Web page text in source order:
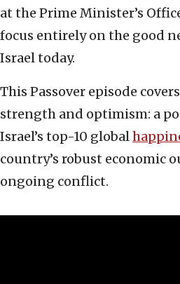
at the Prime Minister’s
focus entirely on the good
Israel today.
This Passover episode
strength and optimism: a
Israel’s top-10 global
country’s robust economic
ongoing conflict.